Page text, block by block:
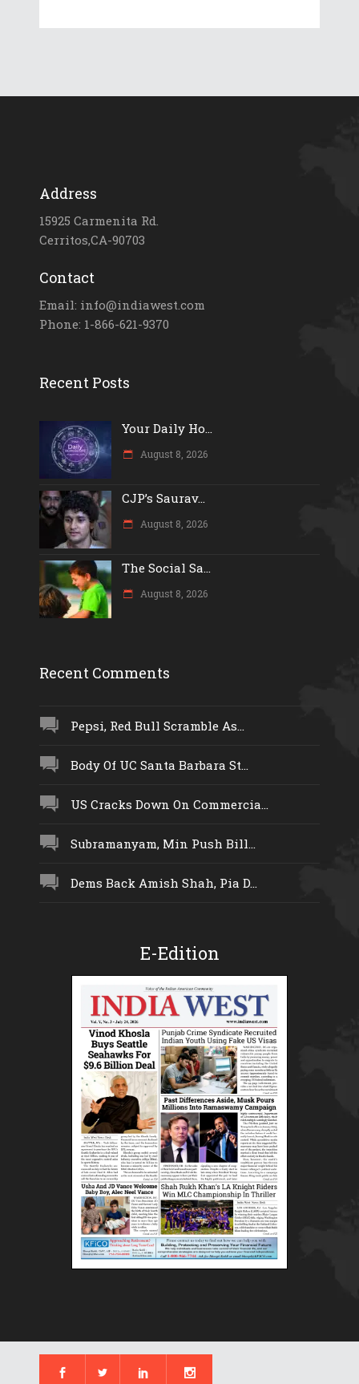
Address
15925 Carmenita Rd.
Cerritos,CA-90703
Contact
Email: info@indiawest.com
Phone: 1-866-621-9370
Recent Posts
Your Daily Ho...
August 8, 2026
CJP’s Saurav...
August 8, 2026
The Social Sa...
August 8, 2026
Recent Comments
Pepsi, Red Bull Scramble As...
Body Of UC Santa Barbara St...
US Cracks Down On Commercia...
Subramanyam, Min Push Bill...
Dems Back Amish Shah, Pia D...
E-Edition